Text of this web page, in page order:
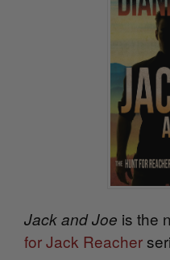
Jack and Joe is the
for Jack Reacher